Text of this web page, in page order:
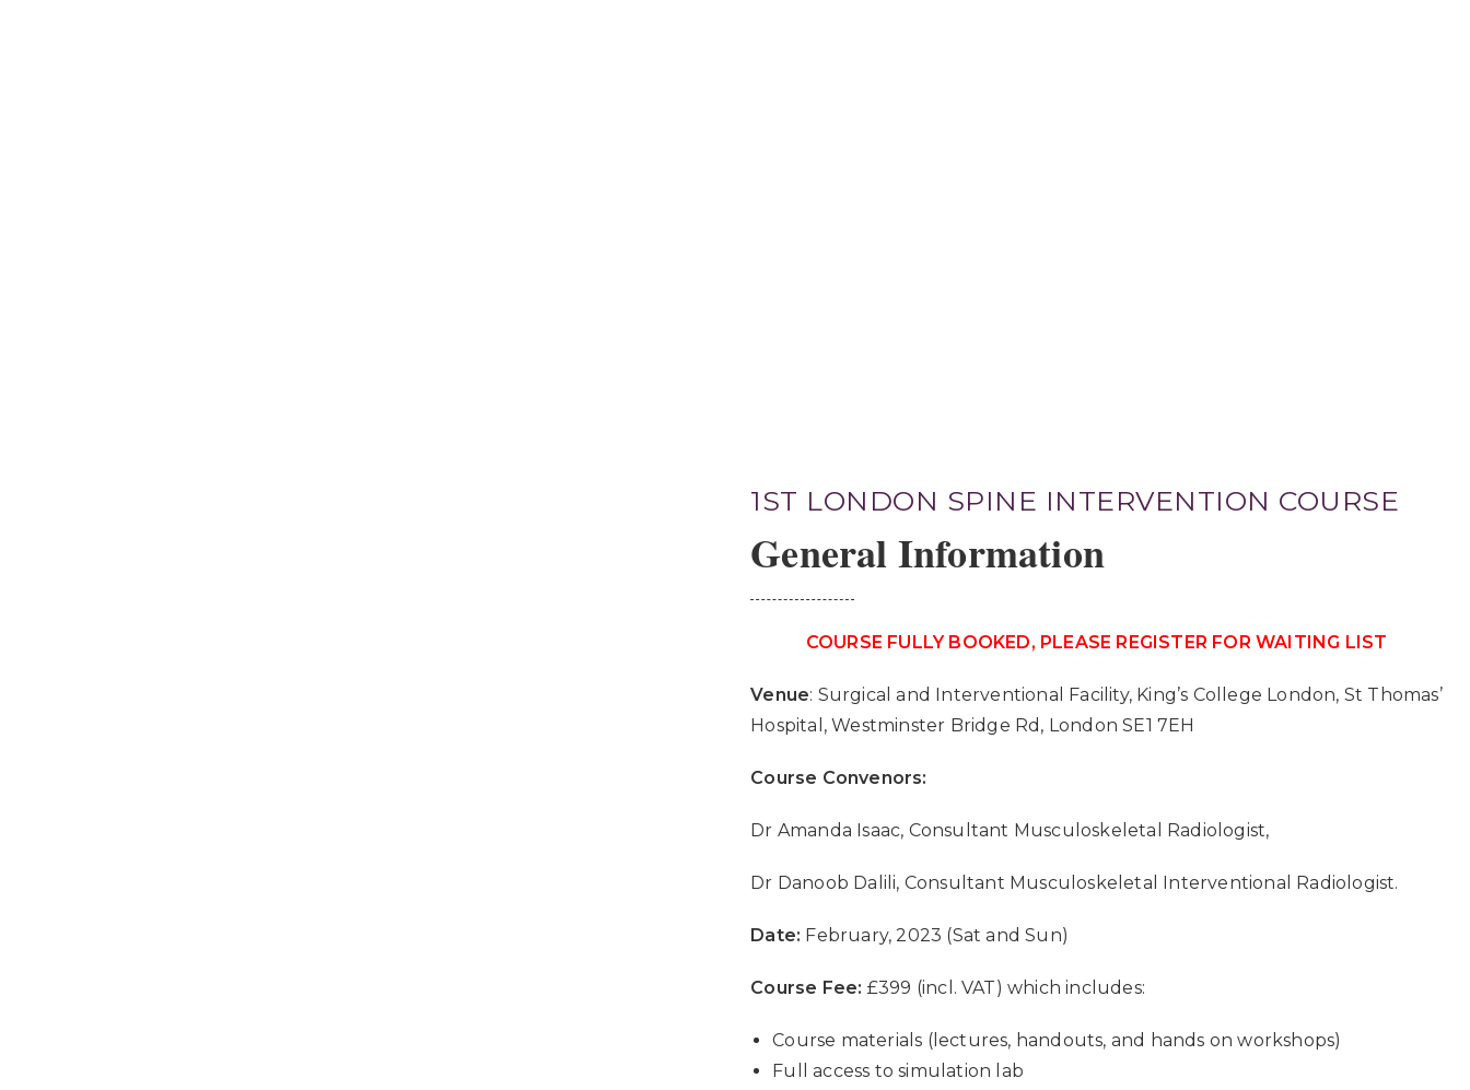
1ST LONDON SPINE INTERVENTION COURSE
General Information
COURSE FULLY BOOKED, PLEASE REGISTER FOR WAITING LIST
Venue: Surgical and Interventional Facility, King’s College London, St Thomas’
Hospital, Westminster Bridge Rd, London SE1 7EH
Course Convenors:
Dr Amanda Isaac, Consultant Musculoskeletal Radiologist,
Dr Danoob Dalili, Consultant Musculoskeletal Interventional Radiologist.
Date: February, 2023 (Sat and Sun)
Course Fee: £399 (incl. VAT) which includes:
Course materials (lectures, handouts, and hands on workshops)
Full access to simulation lab